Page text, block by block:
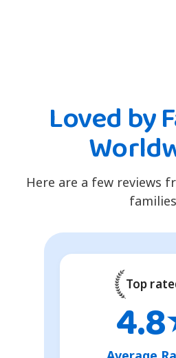
Loved by
Here are a few reviews
Top
4.8